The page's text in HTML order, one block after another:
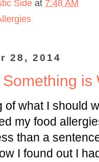
Side at 7:48 AM
28, 2014
is
of what I should
my food
than a
I found out I